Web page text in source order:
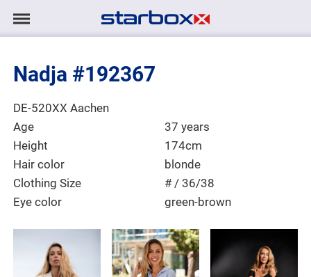
Navigation
Navigation
HOME
MODELS
TALENTS
PROJECTS
LOGIN
CONTACT
Nadja #192367
Place of Residence
DE-520XX Aachen
Age
37 years
Height
174cm
Hair color
blonde
Clothing Size
# / 36/38
Eye color
green-brown